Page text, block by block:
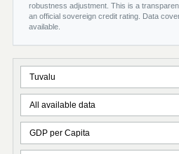
robustness adjustment. This is a
an official sovereign credit rating. Data
available.